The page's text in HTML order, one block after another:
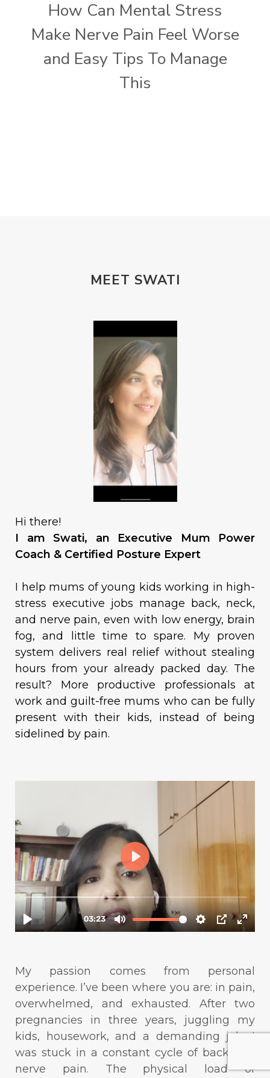
How Can Mental Stress
Make Nerve Pain Feel Worse
and Easy Tips To Manage
This
MEET SWATI
Hi there!
I am Swati, an Executive Mum Power
Coach & Certified Posture Expert
I help mums of young kids working in high-
stress executive jobs manage back, neck,
and nerve pain, even with low energy, brain
fog, and little time to spare. My proven
system delivers real relief without stealing
hours from your already packed day. The
result? More productive professionals at
work and guilt-free mums who can be fully
present with their kids, instead of being
sidelined by pain.
My passion comes from personal
experience. I’ve been where you are: in pain,
overwhelmed, and exhausted. After two
pregnancies in three years, juggling my
kids, housework, and a demanding job, I
was stuck in a constant cycle of back and
nerve pain. The physical load of